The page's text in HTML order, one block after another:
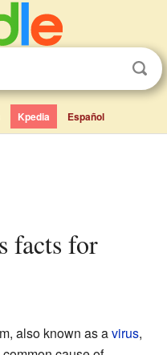
Kpedia Español
also known as avirus,